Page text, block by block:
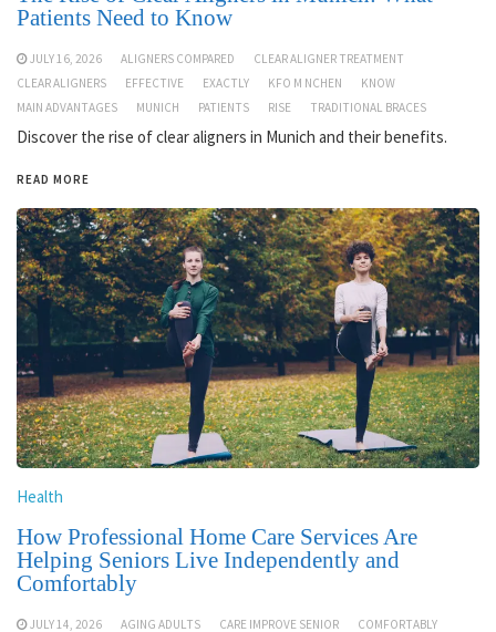
Patients Need to Know
JULY 16, 2026 ALIGNERS COMPARED
CLEAR ALIGNER TREATMENT
CLEAR ALIGNERS
EFFECTIVE EXACTLY KFO M NCHEN
KNOW
MAIN ADVANTAGES
MUNICH PATIENTS RISE TRADITIONAL BRACES
Discover the rise of clear aligners in Munich and their benefits.
READ MORE
Health
How Professional Home Care Services Are
Helping Seniors Live Independently and
Comfortably
JULY 14, 2026 AGING ADULTS CARE IMPROVE SENIOR
COMFORTABLY